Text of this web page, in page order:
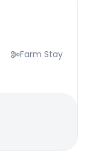
Farm Stay